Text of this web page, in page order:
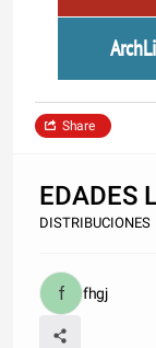
Share
EDADES
DISTRIBUCIONES
fhgj